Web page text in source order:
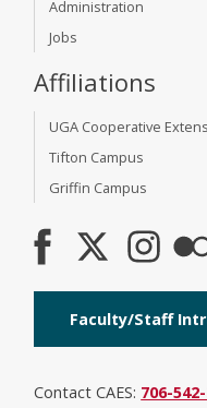
Administration
Jobs
Affiliations
UGA Cooperative
Tifton Campus
Griffin Campus
Faculty/Staff
Contact CAES: 706-